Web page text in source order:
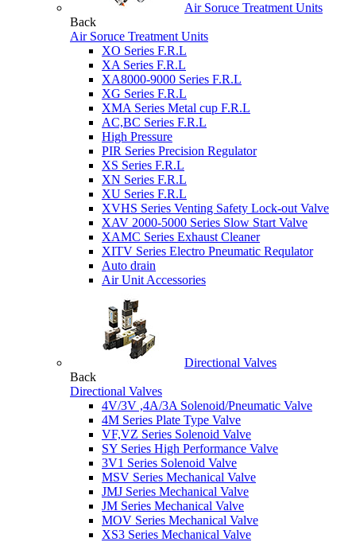
Air Soruce Treatment Units
Back
Air Soruce Treatment Units
XO Series F.R.L
XA Series F.R.L
XA8000-9000 Series F.R.L
XG Series F.R.L
XMA Series Metal cup F.R.L
AC,BC Series F.R.L
High Pressure
PIR Series Precision Regulator
XS Series F.R.L
XN Series F.R.L
XU Series F.R.L
XVHS Series Venting Safety Lock-out Valve
XAV 2000-5000 Series Slow Start Valve
XAMC Series Exhaust Cleaner
XITV Series Electro Pneumatic Requlator
Auto drain
Air Unit Accessories
Directional Valves
Back
Directional Valves
4V/3V ,4A/3A Solenoid/Pneumatic Valve
4M Series Plate Type Valve
VF,VZ Series Solenoid Valve
SY Series High Performance Valve
3V1 Series Solenoid Valve
MSV Series Mechanical Valve
JMJ Series Mechanical Valve
JM Series Mechanical Valve
MOV Series Mechanical Valve
XS3 Series Mechanical Valve